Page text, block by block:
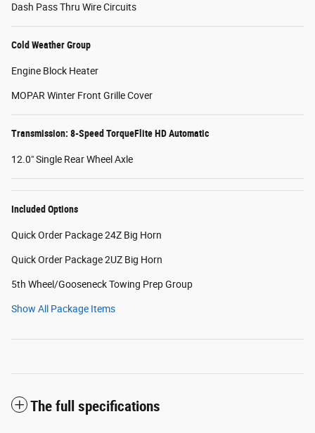
Dash Pass Thru Wire Circuits
Cold Weather Group
Engine Block Heater
MOPAR Winter Front Grille Cover
Transmission: 8-Speed TorqueFlite HD Automatic
12.0" Single Rear Wheel Axle
Included Options
Quick Order Package 24Z Big Horn
Quick Order Package 2UZ Big Horn
5th Wheel/Gooseneck Towing Prep Group
Show All Package Items
The full specifications